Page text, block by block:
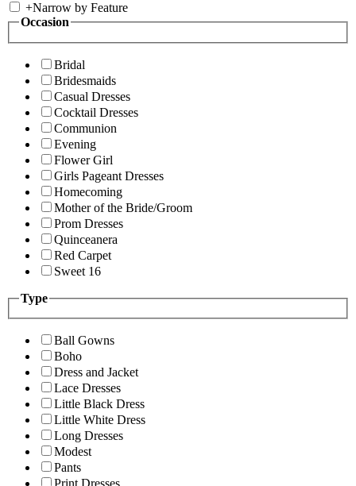
+Narrow by Feature
Occasion
Bridal
Bridesmaids
Casual Dresses
Cocktail Dresses
Communion
Evening
Flower Girl
Girls Pageant Dresses
Homecoming
Mother of the Bride/Groom
Prom Dresses
Quinceanera
Red Carpet
Sweet 16
Type
Ball Gowns
Boho
Dress and Jacket
Lace Dresses
Little Black Dress
Little White Dress
Long Dresses
Modest
Pants